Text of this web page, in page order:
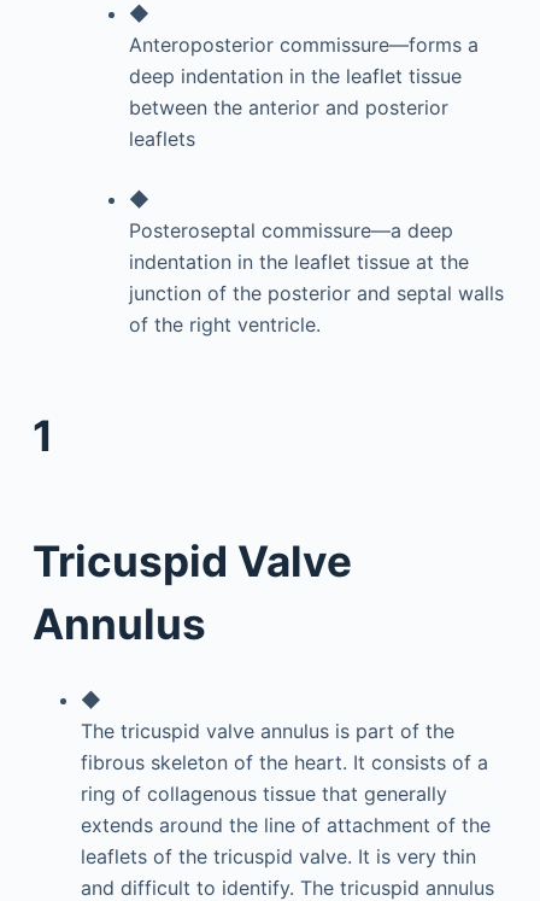
◆
Anteroposterior commissure—forms a
deep indentation in the leaflet tissue
between the anterior and posterior
leaflets
◆
Posteroseptal commissure—a deep
indentation in the leaflet tissue at the
junction of the posterior and septal walls
of the right ventricle.
1
Tricuspid Valve
Annulus
◆
The tricuspid valve annulus is part of the
fibrous skeleton of the heart. It consists of a
ring of collagenous tissue that generally
extends around the line of attachment of the
leaflets of the tricuspid valve. It is very thin
and difficult to identify. The tricuspid annulus